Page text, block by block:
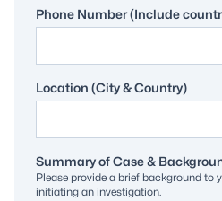
Phone Number (Include
Location (City & Country)
Summary of Case &
Please provide a brief background to
initiating an investigation.